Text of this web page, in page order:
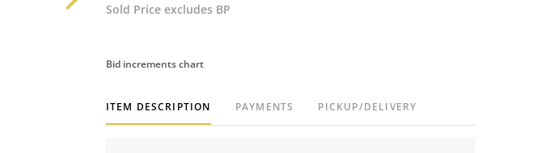
Sold Price excludes BP
Bid increments chart
ITEM DESCRIPTION PAYMENTS PICKUP/DELIVERY